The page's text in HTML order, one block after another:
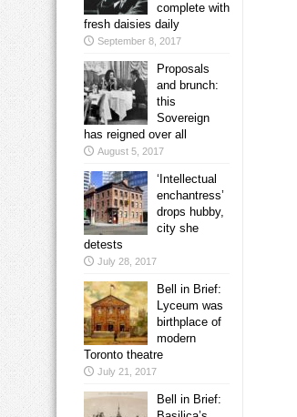
complete with
fresh daisies daily
September 8, 2017
Proposals
and brunch:
this
Sovereign
has reigned over all
August 5, 2017
‘Intellectual
enchantress’
drops hubby,
city she
detests
July 28, 2017
Bell in Brief:
Lyceum was
birthplace of
modern
Toronto theatre
July 21, 2017
Bell in Brief: